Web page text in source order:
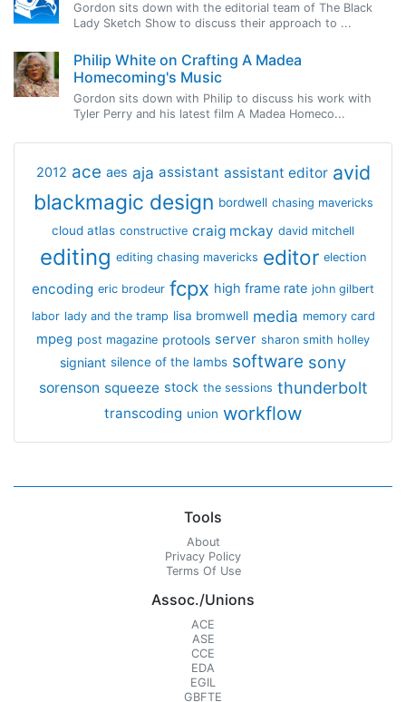
Gordon sits down with the editorial team of The Black
Lady Sketch Show to discuss their approach to ...
Philip White on Crafting A Madea
Homecoming's Music
Gordon sits down with Philip to discuss his work with
Tyler Perry and his latest film A Madea Homeco...
2012 ace aes aja assistant assistant editor avid
blackmagic design bordwell chasing mavericks
cloud atlas constructive craig mckay david mitchell
editing editing chasing mavericks editor election
encoding eric brodeur fcpx high frame rate john gilbert
labor lady and the tramp lisa bromwell media memory card
mpeg post magazine protools server sharon smith holley
signiant silence of the lambs software sony
sorenson squeeze stock the sessions thunderbolt
transcoding union workflow
Tools
About
Privacy Policy
Terms Of Use
Assoc./Unions
ACE
ASE
CCE
EDA
EGIL
GBFTE